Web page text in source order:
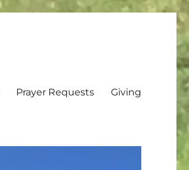
Prayer Requests Giving